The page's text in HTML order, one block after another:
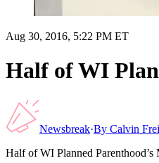
Aug 30, 2016, 5:22 PM ET
Half of WI
Newsbreak·By Calvin
Half of WI Planned